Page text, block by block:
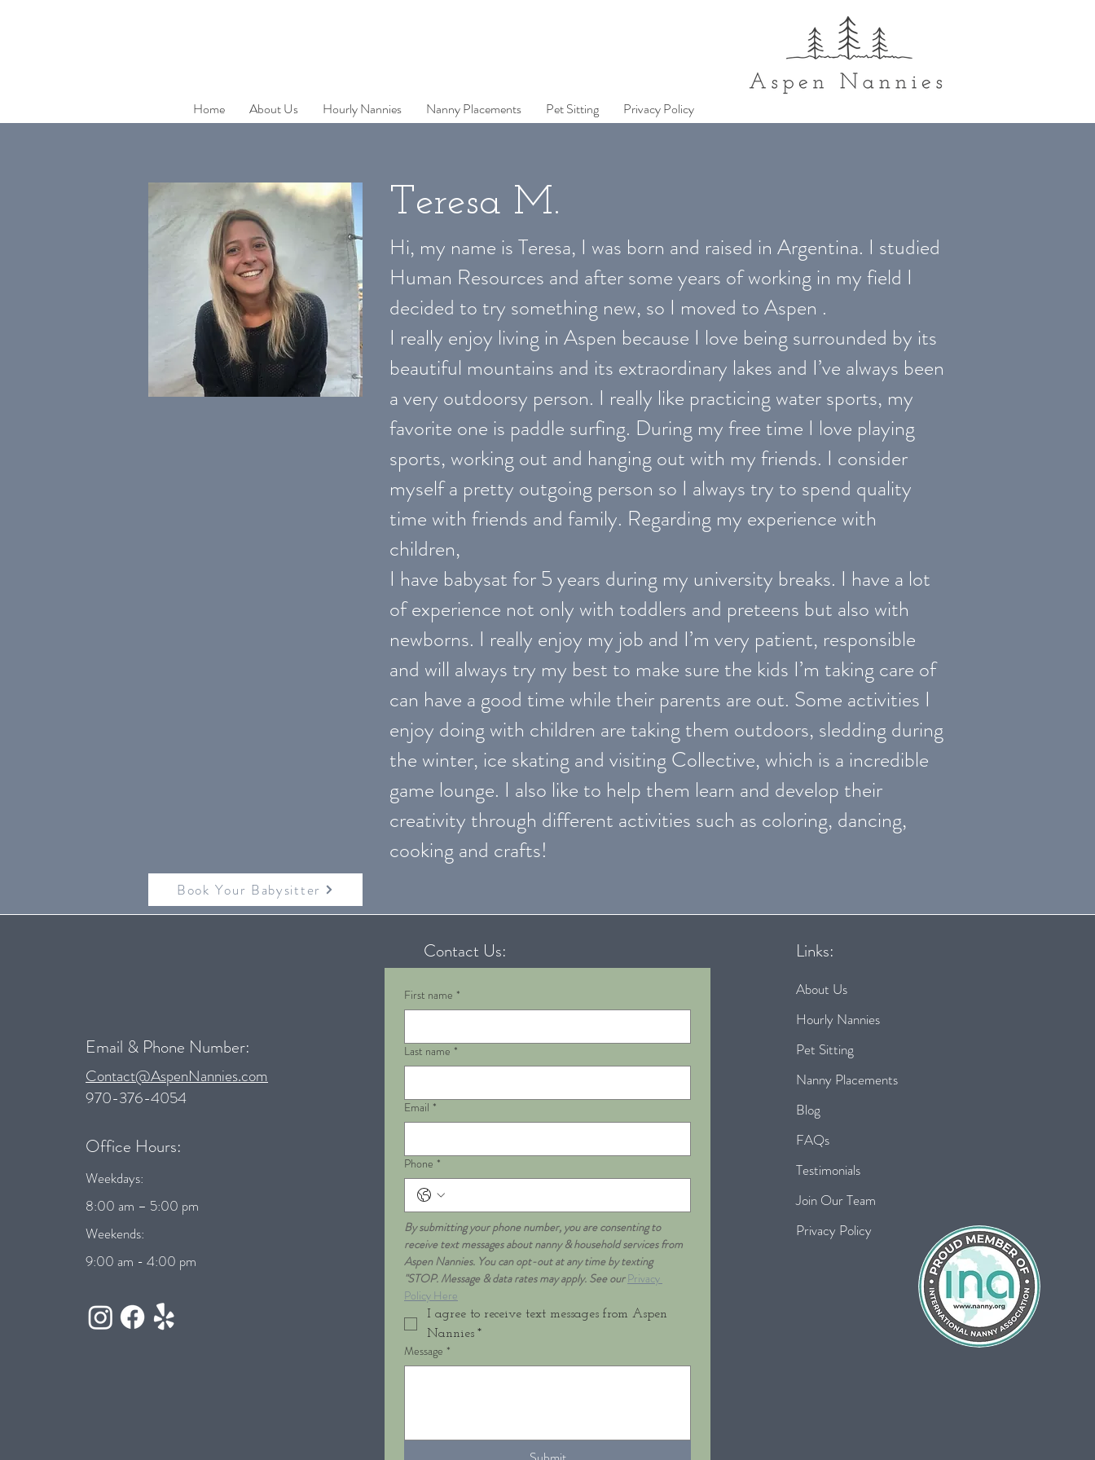
Home About Us Hourly Nannies Nanny Placements Pet Sitting Privacy Policy
Teresa M.
Hi, my name is Teresa, I was born and raised in Argentina. I studied
Human Resources and after some years of working in my field I
decided to try something new, so I moved to Aspen .
I really enjoy living in Aspen because I love being surrounded by its
beautiful mountains and its extraordinary lakes and I’ve always been
a very outdoorsy person. I really like practicing water sports, my
favorite one is paddle surfing. During my free time I love playing
sports, working out and hanging out with my friends. I consider
myself a pretty outgoing person so I always try to spend quality
time with friends and family. Regarding my experience with
children,
I have babysat for 5 years during my university breaks. I have a lot
of experience not only with toddlers and preteens but also with
newborns. I really enjoy my job and I’m very patient, responsible
and will always try my best to make sure the kids I’m taking care of
can have a good time while their parents are out. Some activities I
enjoy doing with children are taking them outdoors, sledding during
the winter, ice skating and visiting Collective, which is a incredible
game lounge. I also like to help them learn and develop their
creativity through different activities such as coloring, dancing,
cooking and crafts!
Book Your Babysitter
Email & Phone Number:
Contact@AspenNannies.com
970-376-4054
Office Hours:
Weekdays:
8:00 am – 5:00 pm
Weekends:
9:00 am - 4:00 pm
Contact Us: Links:
About Us
Hourly Nannies
Pet Sitting
Nanny Placements
Blog
FAQs
Testimonials
Join Our Team
Privacy Policy
First name *
Last name *
Email *
Phone *
By submitting your phone number, you are consenting to
receive text messages about nanny & household services from
Aspen Nannies. You can opt-out at any time by texting
"STOP. Message & data rates may apply. See our Privacy
Policy Here
I agree to receive text messages from Aspen
Nannies *
Message *